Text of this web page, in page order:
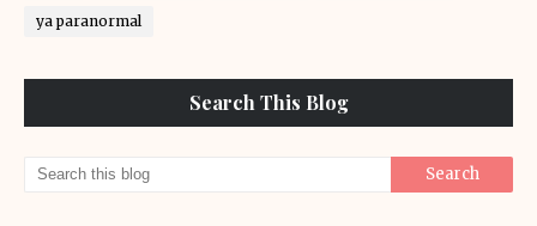
ya paranormal
Search This Blog